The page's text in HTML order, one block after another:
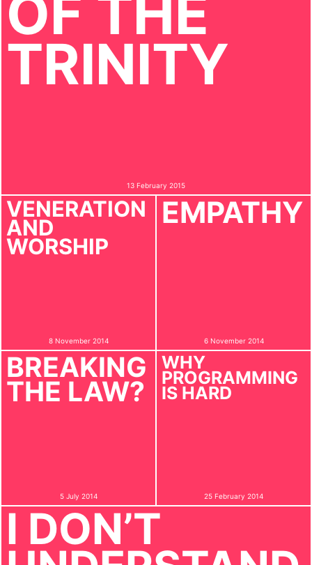
OF THE
TRINITY
13 February 2015
VENERATION
AND
WORSHIP
8 November 2014
EMPATHY
6 November 2014
BREAKING
THE LAW?
5 July 2014
I DON’T
WHY
PROGRAMMING
IS HARD
25 February 2014